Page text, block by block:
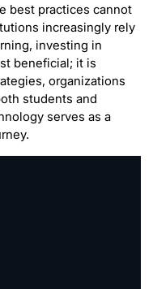
best practices cannot
increasingly rely
investing in
beneficial; it is
organizations
students and
serves as a